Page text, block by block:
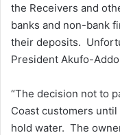
the Receivers and
banks and non-bank
their deposits.
President Akufo-
“The decision not to
Coast customers
hold water. The